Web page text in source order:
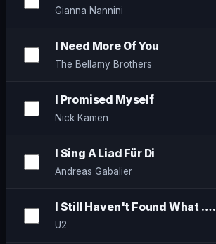
Gianna Nannini
I Need More Of You
The Bellamy Brothers
I Promised Myself
Nick Kamen
I Sing A Liad Für Di
Andreas Gabalier
I Still Haven't Found What ….
U2